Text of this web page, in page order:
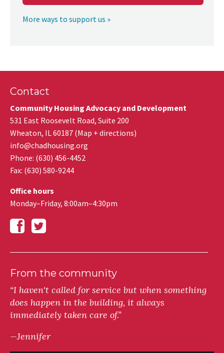
More ways to support us »
Contact
Community Housing Advocacy and Development
531 East Roosevelt Road, Suite 200
Wheaton, IL60187 (Map + directions)
info@chadhousing.org
Phone: (630) 456-4452
Fax: (630) 580-9244
Office hours
Monday–Friday, 8:00am–4:30pm
From the community
“I haven't called for service but when something
does happen in the building, it always
immediately taken care of.”
—Jennifer